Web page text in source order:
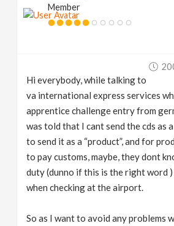
Member
Hi everybody, while talking to
va international express services
apprentice challenge entry from
was told that I cant send the cds as
to send it as a “product”, and for
to pay customs, maybe, they dont
duty (dunno if this is the right word )
when checking at the airport.
So as I want to avoid any problems